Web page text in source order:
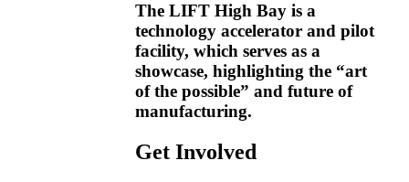
The LIFT High Bay is a
technology accelerator and pilot
facility, which serves as a
showcase, highlighting the “art
of the possible” and future of
manufacturing.
Get Involved